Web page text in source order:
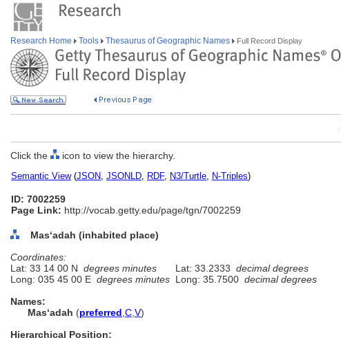
Research Home Tools Thesaurus of Geographic Names Full Record Display
Click the icon to view the hierarchy.
Semantic View(JSON, JSONLD, RDF, N3/Turtle, N-Triples)
ID: 7002259
Page Link: http://vocab.getty.edu/page/tgn/7002259
Masʻadah (inhabited place)
Coordinates:
Lat: 33 14 00 N degrees minutes Lat: 33.2333 decimal degrees
Long: 035 45 00 E degrees minutes Long: 35.7500 decimal degrees
Names:
Masʻadah (preferred C V)
Hierarchical Position: